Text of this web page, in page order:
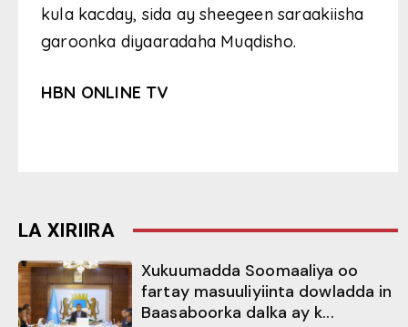
kula kacday, sida ay sheegeen saraakiisha
garoonka diyaaradaha Muqdisho.
HBN ONLINE TV
LA XIRIIRA
Xukuumadda Soomaaliya oo
fartay masuuliyiinta dowladda in
Baasaboorka dalka ay k...